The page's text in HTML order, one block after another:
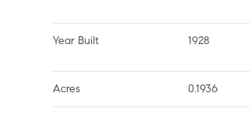
Year Built 1928
Acres 0.1936